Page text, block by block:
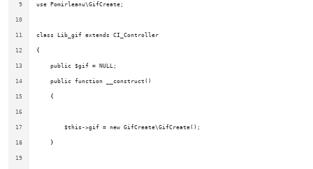
use Pomirleanu\GifCreate;
class Lib_gif extends CI_Controller
{
    public $gif = NULL;
    public function __construct()
    {
        $this->gif = new GifCreate\GifCreate();
    }